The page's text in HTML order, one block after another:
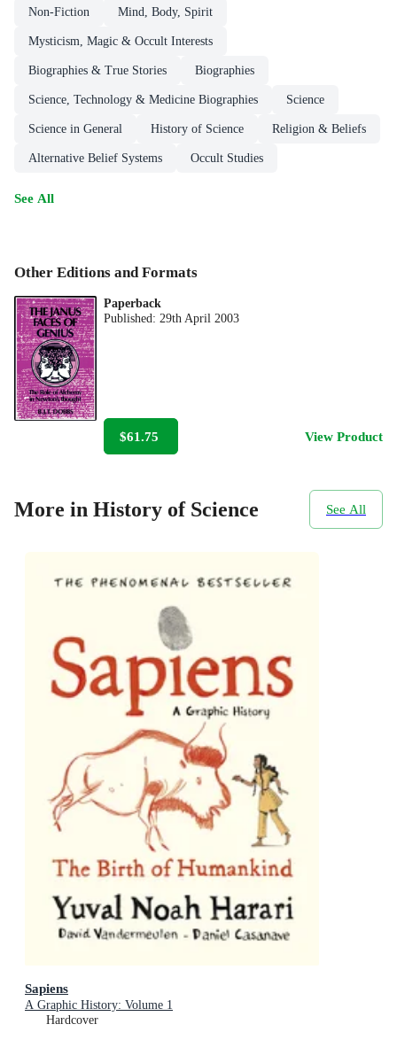
Non-Fiction Mind, Body, Spirit
Mysticism, Magic & Occult Interests
Biographies & True Stories Biographies
Science, Technology & Medicine Biographies Science
Science in General History of Science Religion & Beliefs
Alternative Belief Systems Occult Studies
See All
Other Editions and Formats
Paperback
Published:29th April 2003
$61.75 View Product
More in History of Science See All
Sapiens
A Graphic History: Volume 1
Hardcover